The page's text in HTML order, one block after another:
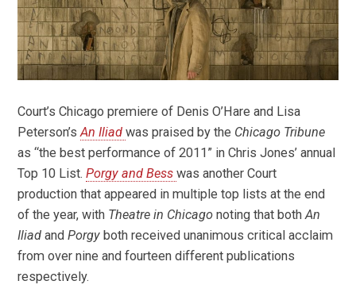
Court’s Chicago premiere of Denis O’Hare and Lisa
Peterson’sAn Iliadwas praised by the Chicago Tribune
as “the best performance of 2011” in Chris Jones’ annual
Top 10 List.Porgy and Besswas another Court
production that appeared in multiple top lists at the end
of the year, with Theatre in Chicagonoting that bothAn
IliadandPorgy both received unanimous critical acclaim
from over nine and fourteen different publications
respectively.